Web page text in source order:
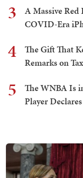
3
A Massive Red
COVID-Era
4
The Gift That
Remarks on
5
The WNBA Is
Player